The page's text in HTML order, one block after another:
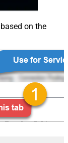
on the